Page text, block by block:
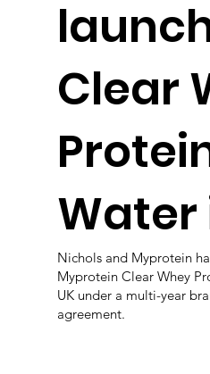
Clear
Water
Nichols and Myprotein
Myprotein Clear Whey
UK under a multi-year
agreement.